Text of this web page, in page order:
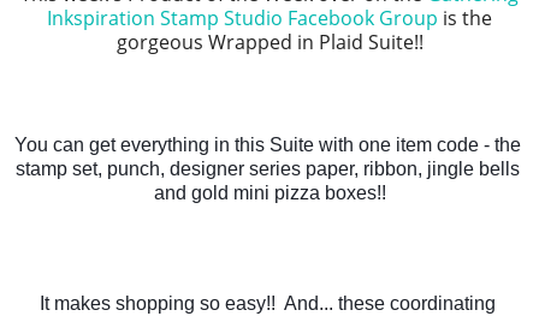
Inkspiration Stamp Studio Facebook Group is the
gorgeous Wrapped in Plaid Suite!!
You can get everything in this Suite with one item code - the
stamp set, punch, designer series paper, ribbon, jingle bells
and gold mini pizza boxes!!
It makes shopping so easy!!  And... these coordinating